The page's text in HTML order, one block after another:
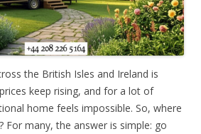
the British Isles and Ireland is
keep rising, and for a lot of
home feels impossible. So, where
For many, the answer is simple: go